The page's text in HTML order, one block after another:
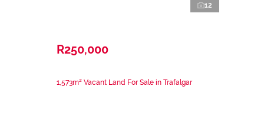
12
R250,000
1,573m² Vacant Land For Sale in Trafalgar